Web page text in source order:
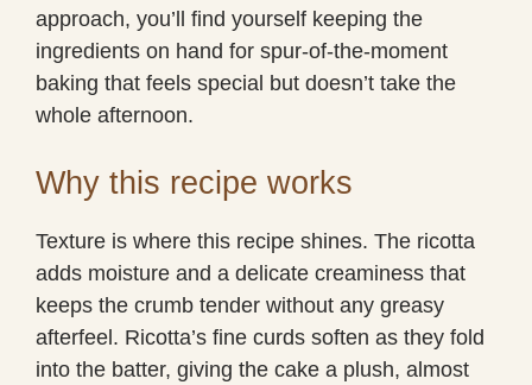
approach, you’ll find yourself keeping the
ingredients on hand for spur-of-the-moment
baking that feels special but doesn’t take the
whole afternoon.
Why this recipe works
Texture is where this recipe shines. The ricotta
adds moisture and a delicate creaminess that
keeps the crumb tender without any greasy
afterfeel. Ricotta’s fine curds soften as they fold
into the batter, giving the cake a plush, almost